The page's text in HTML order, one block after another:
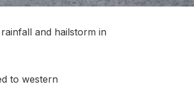
and hailstorm in
to western